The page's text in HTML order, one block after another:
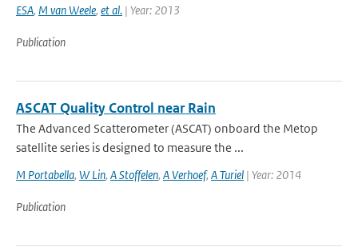
ESA, M van Weele, et al. | Year: 2013
Publication
ASCAT Quality Control near Rain
The Advanced Scatterometer (ASCAT) onboard the Metop
satellite series is designed to measure the ...
M Portabella, W Lin, A Stoffelen, A Verhoef, A Turiel | Year: 2014
Publication